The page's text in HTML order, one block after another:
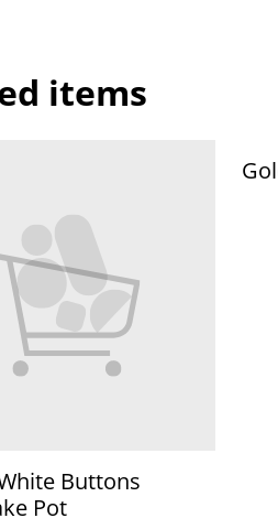
items
Buttons
Pot